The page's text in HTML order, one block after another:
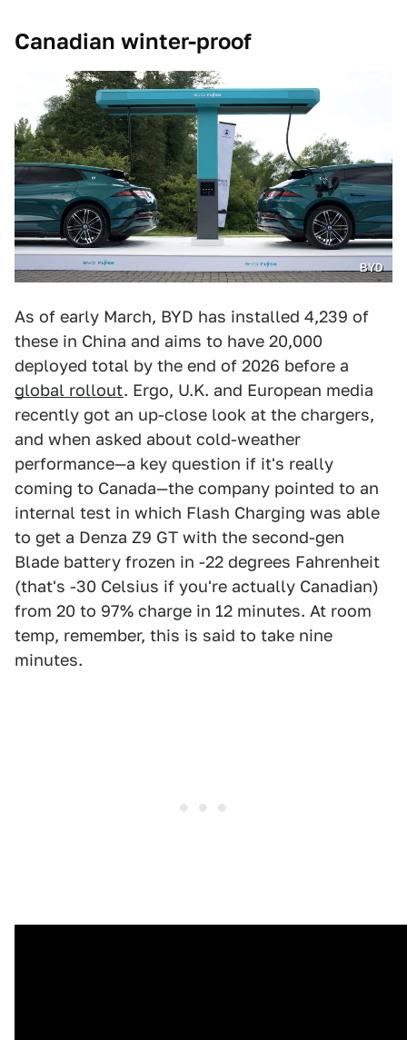
Canadian winter-proof
BYD
As of early March, BYD has installed 4,239 of
these in China and aims to have 20,000
deployed total by the end of 2026 before a
global rollout. Ergo, U.K. and European media
recently got an up-close look at the chargers,
and when asked about cold-weather
performance—a key question if it's really
coming to Canada—the company pointed to an
internal test in which Flash Charging was able
to get a Denza Z9 GT with the second-gen
Blade battery frozen in -22 degrees Fahrenheit
(that's -30 Celsius if you're actually Canadian)
from 20 to 97% charge in 12 minutes. At room
temp, remember, this is said to take nine
minutes.